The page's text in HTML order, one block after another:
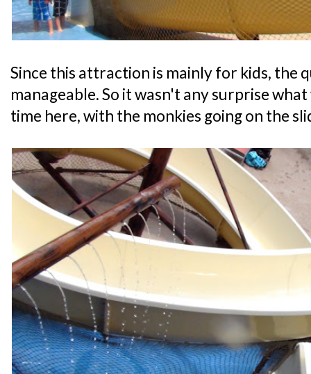
Since this attraction is mainly for kids, the
manageable. So it wasn't any surprise
time here, with the monkies going on the